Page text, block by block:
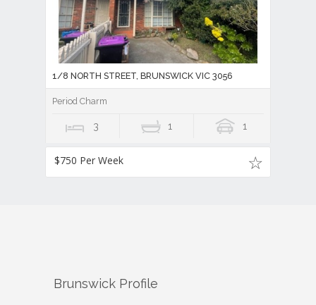
1/8 NORTH STREET, BRUNSWICK VIC 3056
Period Charm
3 1 1
$750 Per Week
Brunswick Profile